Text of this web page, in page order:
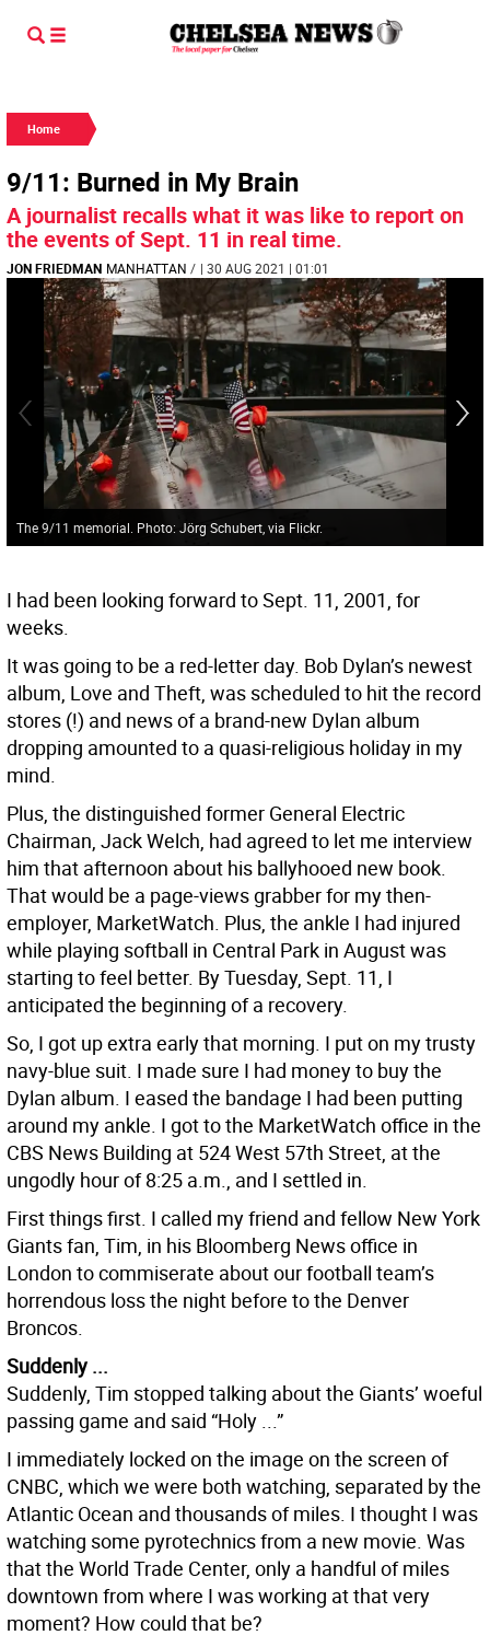
Home
9/11: Burned in My Brain
A journalist recalls what it was like to report on
the events of Sept. 11 in real time.
JON FRIEDMAN MANHATTAN / | 30 AUG 2021 | 01:01
The 9/11 memorial. Photo: Jörg Schubert, via Flickr.
I had been looking forward to Sept. 11, 2001, for
weeks.
It was going to be a red-letter day. Bob Dylan’s newest
album, Love and Theft, was scheduled to hit the record
stores (!) and news of a brand-new Dylan album
dropping amounted to a quasi-religious holiday in my
mind.
Plus, the distinguished former General Electric
Chairman, Jack Welch, had agreed to let me interview
him that afternoon about his ballyhooed new book.
That would be a page-views grabber for my then-
employer, MarketWatch. Plus, the ankle I had injured
while playing softball in Central Park in August was
starting to feel better. By Tuesday, Sept. 11, I
anticipated the beginning of a recovery.
So, I got up extra early that morning. I put on my trusty
navy-blue suit. I made sure I had money to buy the
Dylan album. I eased the bandage I had been putting
around my ankle. I got to the MarketWatch office in the
CBS News Building at 524 West 57th Street, at the
ungodly hour of 8:25 a.m., and I settled in.
First things first. I called my friend and fellow New York
Giants fan, Tim, in his Bloomberg News office in
London to commiserate about our football team’s
horrendous loss the night before to the Denver
Broncos.
Suddenly ...
Suddenly, Tim stopped talking about the Giants’ woeful
passing game and said “Holy ...”
I immediately locked on the image on the screen of
CNBC, which we were both watching, separated by the
Atlantic Ocean and thousands of miles. I thought I was
watching some pyrotechnics from a new movie. Was
that the World Trade Center, only a handful of miles
downtown from where I was working at that very
moment? How could that be?